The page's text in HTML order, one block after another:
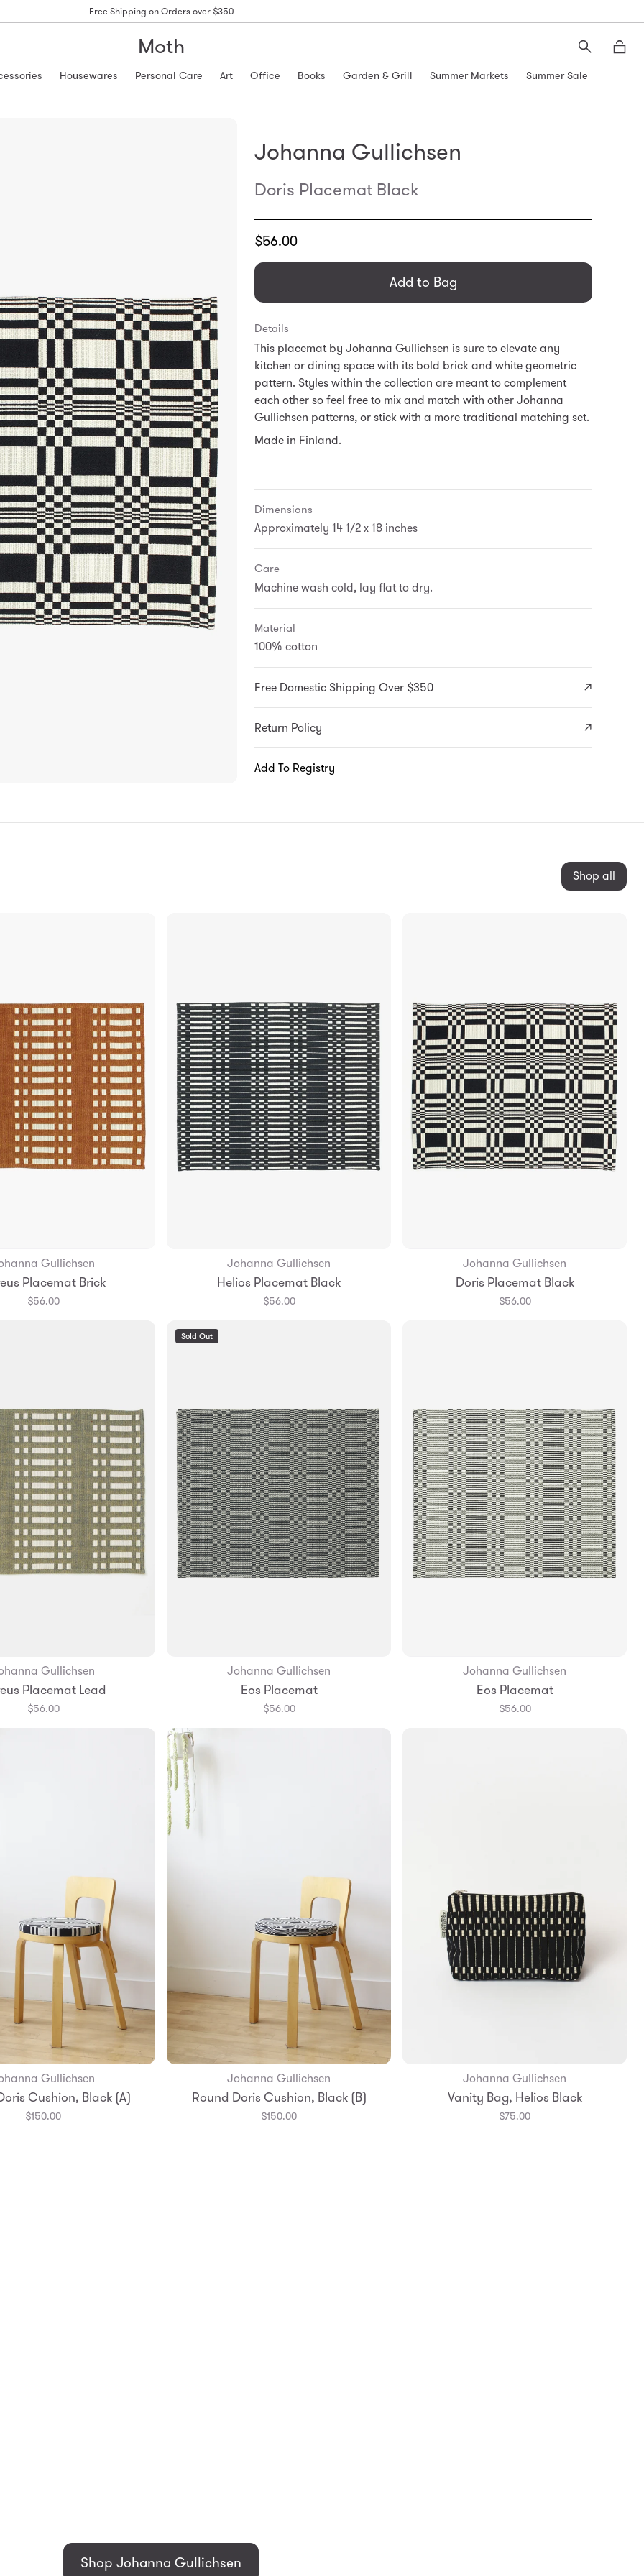
Free Shipping on Orders over $350
Moth
Search
Housewares Personal Care Art Office Books Garden & Grill Summer Markets Summer Sale
Johanna Gullichsen
Doris Placemat Black
Translation
en.products.general.regular_price
$56.00
Add to Bag
Details
This placemat by Johanna Gullichsen is sure to elevate any
kitchen or dining space with its bold brick and white geometric
pattern. Styles within the collection are meant to complement
each other so feel free to mix and match with other Johanna
Gullichsen patterns, or stick with a more traditional matching set.
Made in Finland.
Dimensions
Approximately 14 1/2 x 18 inches
Care
Machine wash cold, lay flat to dry.
Material
100% cotton
Free Domestic Shipping Over $350
Return Policy
Add To Registry
Shop all
Add to Bag
Gullichsen
Placemat Brick
$56.00
Add to Bag
Johanna Gullichsen
Helios Placemat Black
$56.00
Add to Bag
Johanna Gullichsen
Doris Placemat Black
$56.00
Add to Bag
Gullichsen
Placemat Lead
$56.00
Sold Out
Johanna Gullichsen
Eos Placemat
$56.00
Add to Bag
Johanna Gullichsen
Eos Placemat
$56.00
Add to Bag
Gullichsen
Cushion, Black (A)
$150.00
Add to Bag
Johanna Gullichsen
Round Doris Cushion, Black (B)
$150.00
Add to Bag
Johanna Gullichsen
Vanity Bag, Helios Black
$75.00
Shop Johanna Gullichsen